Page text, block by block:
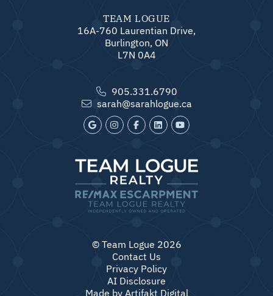
TEAM LOGUE
16A-760 Laurentian Drive,
Burlington, ON
L7N 0A4
905.331.6790
sarah@sarahlogue.ca
© Team Logue 2026
Contact Us
Privacy Policy
AI Disclosure
Made by Artifakt Digital